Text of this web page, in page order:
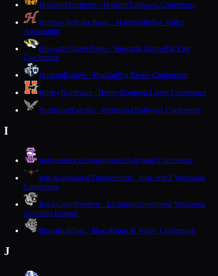
HoriconMarshmen · HoriconTrailways Conference
HortonvillePolar Bears · HortonvilleFox Valley
Association
Howards GroveTigers · Howards GroveBig East
Conference
HudsonRaiders · HudsonBig Rivers Conference
HurleyNorthstars · HurleyNorthern Lights Conference
HustisfordFalcons · HustisfordTrailways Conference
I
IndependenceIndependenceDairyland Conference
Iola-ScandinaviaThunderbirds · IolaCentral Wisconsin
Conference
Iowa-GrantPanthers · LivingstonSouthwest Wisconsin
Activities League
IthacaBulldogs · IthacaRidge & Valley Conference
J